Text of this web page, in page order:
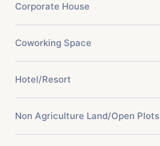
Corporate House
Coworking Space
Hotel/Resort
Non Agriculture Land/Open Plots